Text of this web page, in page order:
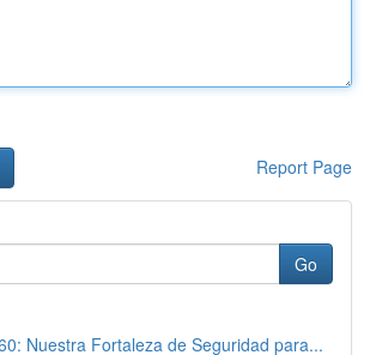
Report Page
Go
Nuestra Fortaleza de Seguridad para...